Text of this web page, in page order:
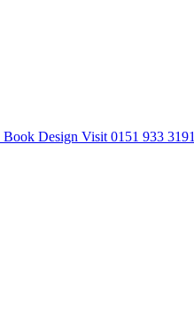
Book Design Visit 0151 933 3191